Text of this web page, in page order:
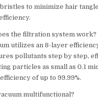
to minimize hair
the filtration system work?
utilizes an 8-layer
pollutants step by step,
particles as small as 0.1
of up to 99.99%.
multifunctional?